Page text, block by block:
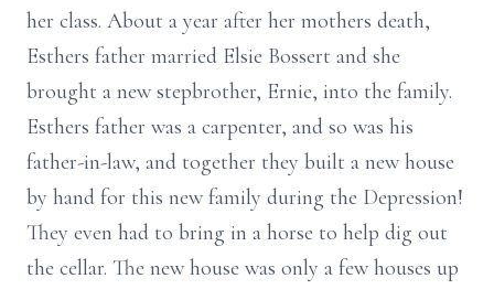
her class. About a year after her mothers death,
Esthers father married Elsie Bossert and she
brought a new stepbrother, Ernie, into the family.
Esthers father was a carpenter, and so was his
father-in-law, and together they built a new house
by hand for this new family during the Depression!
They even had to bring in a horse to help dig out
the cellar. The new house was only a few houses up